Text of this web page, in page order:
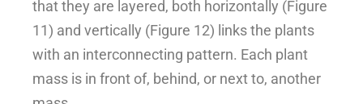
that they are layered, both horizontally (Figure
11) and vertically (Figure 12) links the plants
with an interconnecting pattern. Each plant
mass is in front of, behind, or next to, another